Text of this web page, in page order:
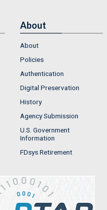
About
About
Policies
Authentication
Digital Preservation
History
Agency Submission
U.S. Government
Information
FDsys Retirement